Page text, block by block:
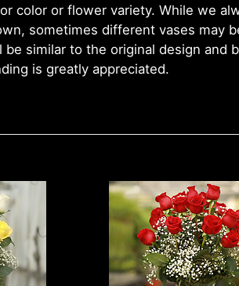
color or flower variety. While we
sometimes different vases may
similar to the original design and
is greatly appreciated.